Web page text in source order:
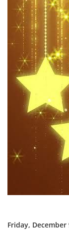
Friday, December